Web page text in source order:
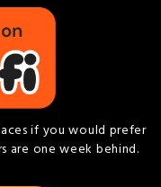
if you would prefer
are one week behind.